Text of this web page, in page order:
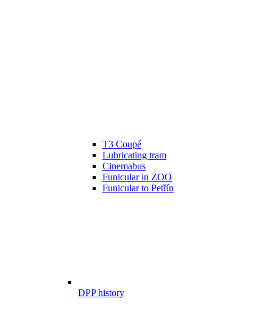
T3 Coupé
Lubricating tram
Cinemabus
Funicular in ZOO
Funicular to Petřín
DPP history